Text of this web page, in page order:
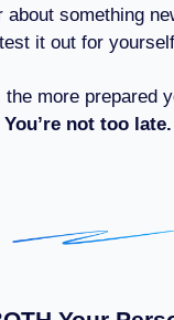
something
it out for
the more prepared
You’re not too late.